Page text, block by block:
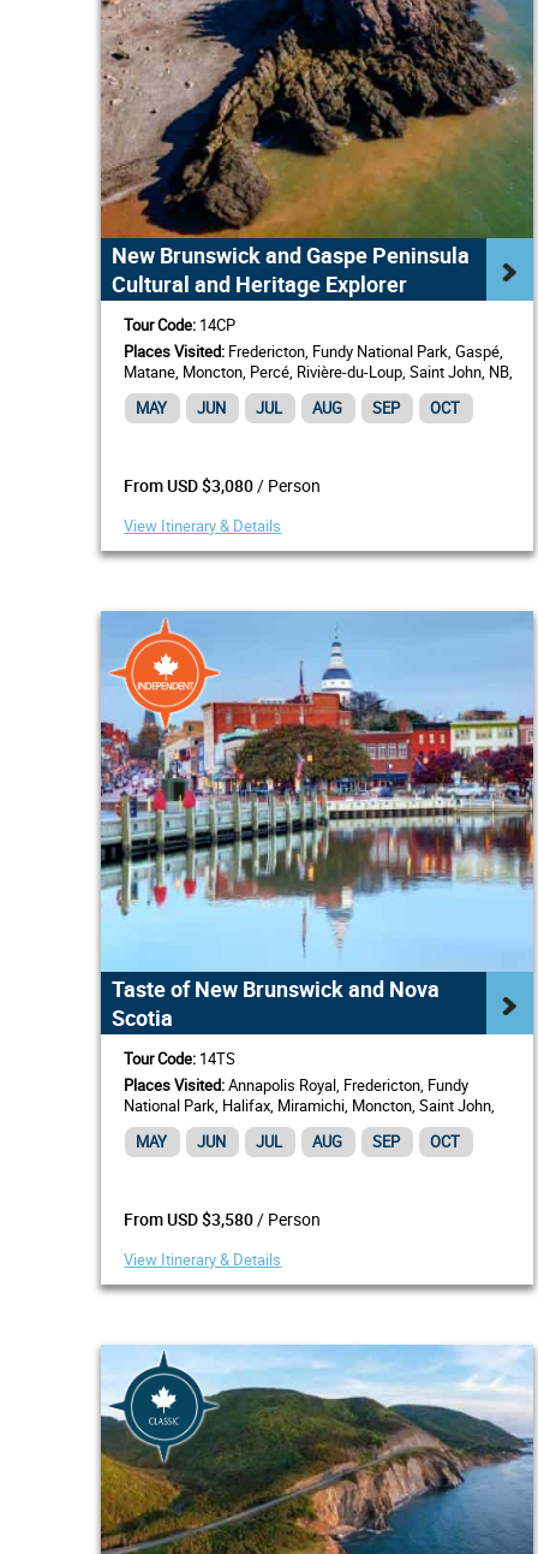
New Brunswick and Gaspe Peninsula
Cultural and Heritage Explorer
Tour Code: 14CP
Places Visited: Fredericton, Fundy National Park, Gaspé,
Matane, Moncton, Percé, Rivière-du-Loup, Saint John, NB,
St. Andrews by-the-Sea
MAY JUN JUL AUG SEP OCT
From USD $3,080/ Person
View Itinerary & Details
Taste of New Brunswick and Nova
Scotia
Tour Code: 14TS
Places Visited:Annapolis Royal, Fredericton, Fundy
National Park, Halifax, Miramichi, Moncton, Saint John,
NB, Shediac, St. Andrews by-the-Sea
MAY JUN JUL AUG SEP OCT
From USD $3,580/ Person
View Itinerary & Details